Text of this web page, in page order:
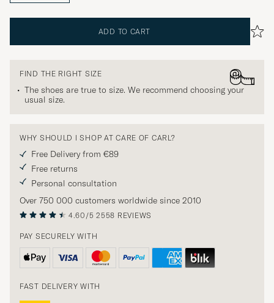
ADD TO CART
FIND THE RIGHT SIZE
The shoes are true to size. We recommend choosing your
usual size.
WHY SHOULD I SHOP AT CARE OF CARL?
Free Delivery from €89
Free returns
Personal consultation
Over 750 000 customers worldwide since 2010
4.60/5 2558 REVIEWS
PAY SECURELY WITH
FAST DELIVERY WITH